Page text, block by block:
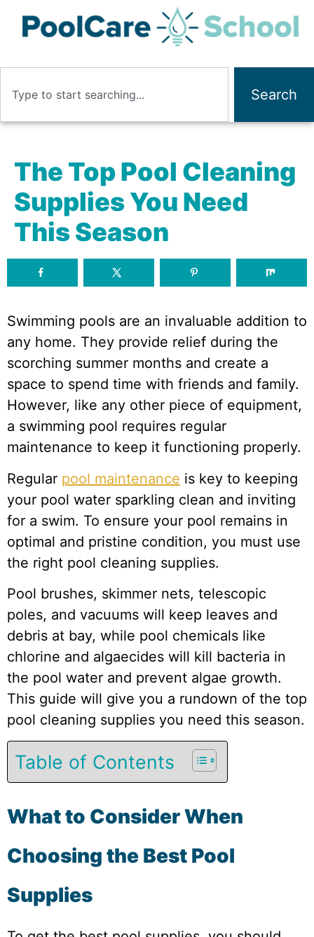
Search
The Top Pool Cleaning
Supplies You Need
This Season
Swimming pools are an invaluable addition to
any home. They provide relief during the
scorching summer months and create a
space to spend time with friends and family.
However, like any other piece of equipment,
a swimming pool requires regular
maintenance to keep it functioning properly.
Regular pool maintenance is key to keeping
your pool water sparkling clean and inviting
for a swim. To ensure your pool remains in
optimal and pristine condition, you must use
the right pool cleaning supplies.
Pool brushes, skimmer nets, telescopic
poles, and vacuums will keep leaves and
debris at bay, while pool chemicals like
chlorine and algaecides will kill bacteria in
the pool water and prevent algae growth.
This guide will give you a rundown of the top
pool cleaning supplies you need this season.
Table of Contents
What to Consider When
Choosing the Best Pool
Supplies